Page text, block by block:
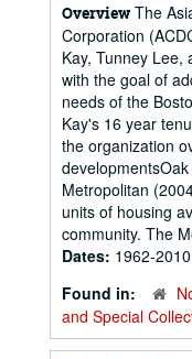
Overview The
Corporation
Kay, Tunney Lee,
with the goal of
needs of the
Kay's 16 year
the organization
Metropolitan
units of housing
community. The
Dates: 1962-2010
Found in:
and Special